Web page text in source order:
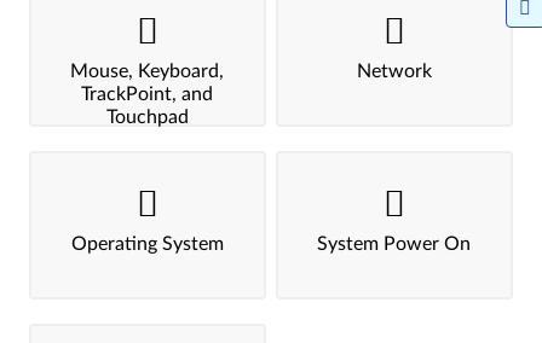
Mouse, Keyboard,
TrackPoint, and
Touchpad
Network
Operating System System Power On